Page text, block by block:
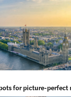
for picture-perfect